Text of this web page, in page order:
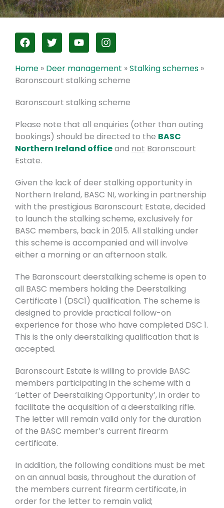
F
a
c
e
b
o
o
k
T
w
i
t
t
e
r
Y
o
u
t
u
b
e
I
n
s
t
a
g
r
a
Home » Deer management »Stalking schemes »
Baronscourt stalking scheme
Baronscourt stalking scheme
Please note that all enquiries (other than outing
bookings) should be directed to the BASC
Northern Ireland officeand not Baronscourt
Estate.
Given the lack of deer stalking opportunity in
Northern Ireland, BASC NI, working in partnership
with the prestigious Baronscourt Estate, decided
to launch the stalking scheme, exclusively for
BASC members, back in 2015. All stalking under
this scheme is accompanied and will involve
either a morning or an afternoon stalk.
The Baronscourt deerstalking scheme is open to
all BASC members holding the Deerstalking
Certificate 1 (DSC1) qualification. The scheme is
designed to provide practical follow-on
experience for those who have completed DSC 1.
This is the only deerstalking qualification that is
accepted.
Baronscourt Estate is willing to provide BASC
members participating in the scheme with a
‘Letter of Deerstalking Opportunity’, in order to
facilitate the acquisition of a deerstalking rifle.
The letter will remain valid only for the duration
of the BASC member’s current firearm
certificate.
In addition, the following conditions must be met
on an annual basis, throughout the duration of
the members current firearm certificate, in
order for the letter to remain valid;